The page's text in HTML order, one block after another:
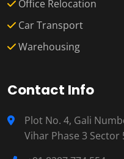
Office Relocation
Car Transport
Warehousing
Contact Info
Plot No. 4, Gali
Vihar Phase 3 Sector